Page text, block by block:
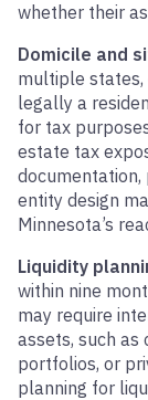
whether their
Domicile and
multiple states,
legally a
for tax
estate tax
entity design
Minnesota’s
Liquidity
within nine
may require
assets, such
portfolios, or
planning for